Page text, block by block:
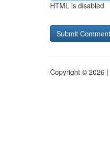
HTML is disabled
Copyright © 2026 |